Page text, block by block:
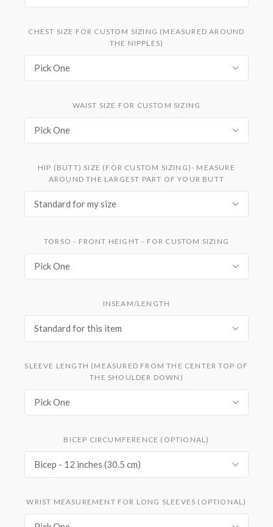
CHEST SIZE FOR CUSTOM SIZING (MEASURED AROUND
THE NIPPLES)
Pick One
WAIST SIZE FOR CUSTOM SIZING
Pick One
HIP (BUTT) SIZE (FOR CUSTOM SIZING)- MEASURE
AROUND THE LARGEST PART OF YOUR BUTT
Standard for my size
TORSO - FRONT HEIGHT - FOR CUSTOM SIZING
Pick One
INSEAM/LENGTH
Standard for this item
SLEEVE LENGTH (MEASURED FROM THE CENTER TOP OF
THE SHOULDER DOWN)
Pick One
BICEP CIRCUMFERENCE (OPTIONAL)
Bicep - 12 inches (30.5 cm)
WRIST MEASUREMENT FOR LONG SLEEVES (OPTIONAL)